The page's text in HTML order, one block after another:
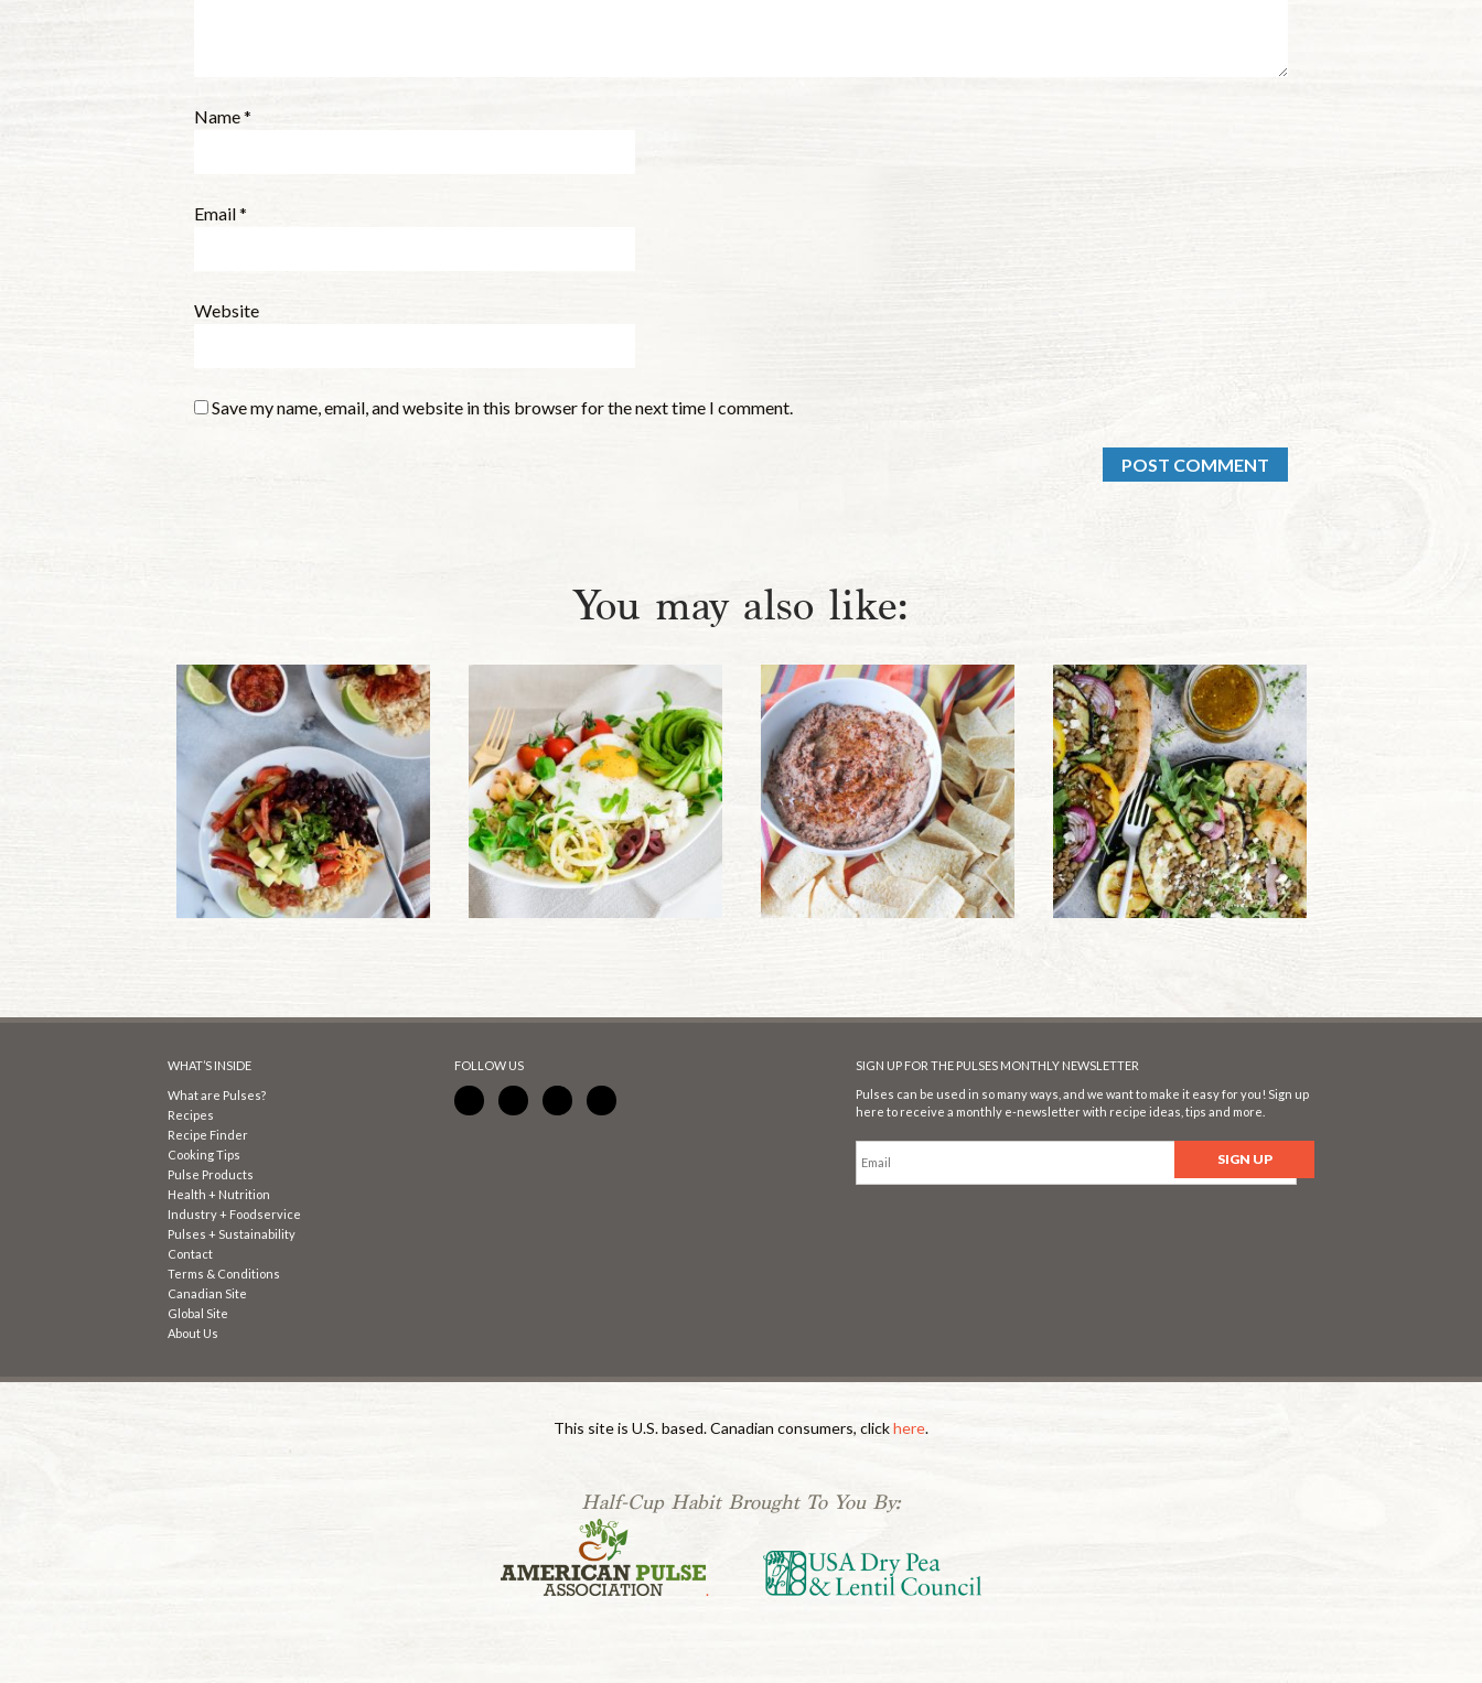
Name*
Email*
Website
Save my name, email, and website in this browser for the next time I comment.
You may also like:
WHAT’S INSIDE
What are Pulses?
Recipes
Recipe Finder
Cooking Tips
Pulse Products
Health + Nutrition
Industry + Foodservice
Pulses + Sustainability
Contact
Terms & Conditions
Canadian Site
Global Site
About Us
FOLLOW US
SIGN UP FOR THE PULSES MONTHLY NEWSLETTER
Pulses can be used in so many ways, and we want to make it easy for you! Sign up
here to receive a monthly e-newsletter with recipe ideas, tips and more.
This site is U.S. based. Canadian consumers, clickhere.
Half-Cup Habit Brought To You By:
.